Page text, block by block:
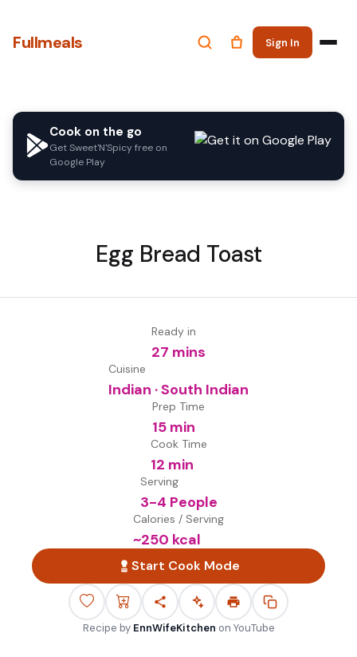
Fullmeals Sign In
Cook on the go
Get Sweet'N'Spicy free on
Google Play
Egg Bread Toast
Ready in
27 mins
Cuisine
Indian · South Indian
Prep Time
15 min
Cook Time
12 min
Serving
3-4 People
Calories / Serving
~250 kcal
Start Cook Mode
Recipe by EnnWifeKitchen on YouTube